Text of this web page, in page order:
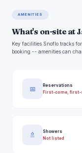
AMENITIES
What's on-site at
Key facilities Snoflo tracks
booking -- amenities can
📅
Reservations
First-come, first-
🚿
Showers
Not listed